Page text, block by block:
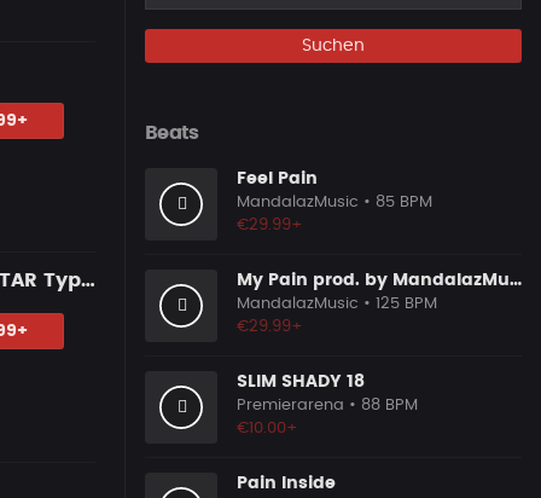
JUICE WRLD X LIL PEEP Type Beat - "TOO YOUNG" | MELODIC GUITAR Type Beat 2024
Suchen
Beats
Feel Pain
MandalazMusic • 85 BPM
€29.99+
My Pain prod. by MandalazMusic
MandalazMusic • 125 BPM
€29.99+
SLIM SHADY 18
Premierarena • 88 BPM
€10.00+
Pain Inside